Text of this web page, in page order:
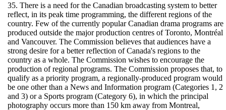
35. There is a need for the Canadian broadcasting system to better
reflect, in its peak time programming, the different regions of the
country. Few of the currently popular Canadian drama programs are
produced outside the major production centres of Toronto, Montréal
and Vancouver. The Commission believes that audiences have a
strong desire for a better reflection of Canada's regions to the
country as a whole. The Commission wishes to encourage the
production of regional programs. The Commission proposes that, to
qualify as a priority program, a regionally-produced program would
be one other than a News and Information program (Categories 1, 2
and 3) or a Sports program (Category 6), in which the principal
photography occurs more than 150 km away from Montreal,